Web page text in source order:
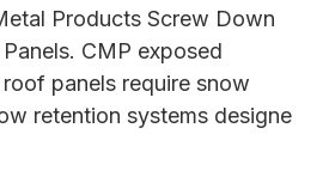
Products Screw Down
CMP exposed
panels require snow
retention systems designe